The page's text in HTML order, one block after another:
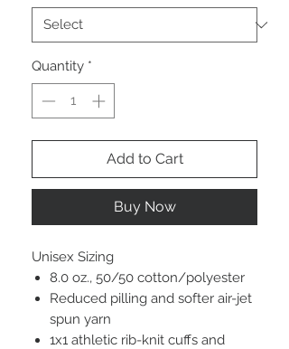
Quantity *
Add to Cart
Buy Now
Unisex Sizing
8.0 oz., 50/50 cotton/polyester
Reduced pilling and softer air-jet
spun yarn
1x1 athletic rib-knit cuffs and